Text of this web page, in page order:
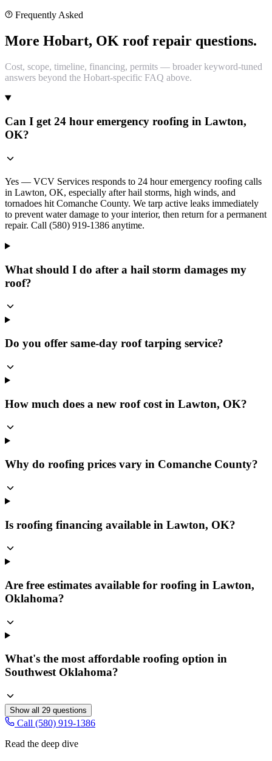
Frequently Asked
More Hobart, OK roof repair questions.
Cost, scope, timeline, financing, permits — broader keyword-tuned
answers beyond the Hobart-specific FAQ above.
Can I get 24 hour emergency roofing in Lawton,
OK?
Yes — VCV Services responds to 24 hour emergency roofing calls
in Lawton, OK, especially after hail storms, high winds, and
tornadoes hit Comanche County. We tarp active leaks immediately
to prevent water damage to your interior, then return for a permanent
repair. Call (580) 919-1386 anytime.
What should I do after a hail storm damages my
roof?
Do you offer same-day roof tarping service?
How much does a new roof cost in Lawton, OK?
Why do roofing prices vary in Comanche County?
Is roofing financing available in Lawton, OK?
Are free estimates available for roofing in Lawton,
Oklahoma?
What's the most affordable roofing option in
Southwest Oklahoma?
Show all 29 questions
Call (580) 919-1386
Read the deep dive